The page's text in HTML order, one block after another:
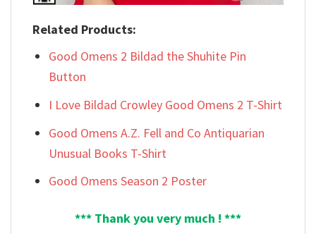
Related Products:
Good Omens 2 Bildad the Shuhite Pin
Button
I Love Bildad Crowley Good Omens 2 T-Shirt
Good Omens A.Z. Fell and Co Antiquarian
Unusual Books T-Shirt
Good Omens Season 2 Poster
*** Thank you very much ! ***